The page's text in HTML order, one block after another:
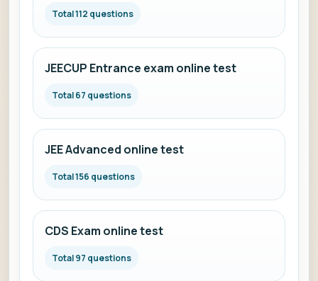
Total 112 questions
JEECUP Entrance exam online test
Total 67 questions
JEE Advanced online test
Total 156 questions
CDS Exam online test
Total 97 questions